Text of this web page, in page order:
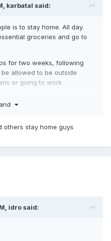
karbatal said:
is to stay home. All day.
groceries and go to
for two weeks, following
allowed to be outside
or going to work
your kids play in parks or
offer to do their
to choose who lives
no treatment for all.
our health systems are free,
others stay home guys
idro said: